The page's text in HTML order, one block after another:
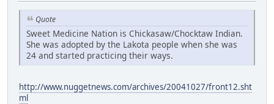
Quote
Sweet Medicine Nation is Chickasaw/Chocktaw Indian.
She was adopted by the Lakota people when she was
24 and started practicing their ways.
http://www.nuggetnews.com/archives/20041027/front12.sht
ml